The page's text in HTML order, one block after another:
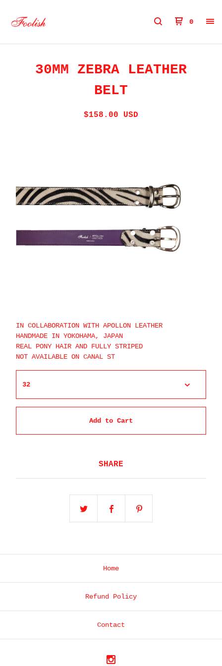
0
30MM ZEBRA LEATHER
BELT
$158.00 USD
IN COLLABORATION WITH APOLLON LEATHER
HANDMADE IN YOKOHAMA, JAPAN
REAL PONY HAIR AND FULLY STRIPED
NOT AVAILABLE ON CANAL ST
Add to Cart
SHARE
Home
Refund Policy
Contact